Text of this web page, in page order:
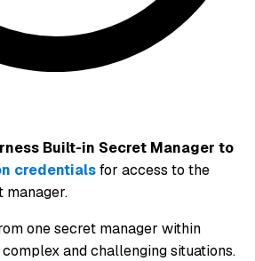
Built-in Secret Manager to
credentialsfor access to the
manager.
one secret manager within
and challenging situations.